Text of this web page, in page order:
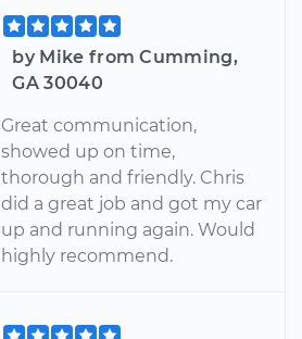
by Mike from Cumming,
GA 30040
Great communication,
showed up on time,
thorough and friendly. Chris
did a great job and got my car
up and running again. Would
highly recommend.